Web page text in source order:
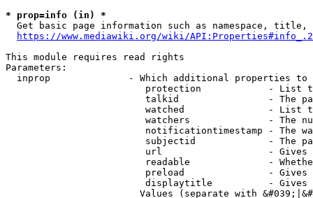
* prop=info (in) *
Get basic page information such as namespace, title,
https://www.mediawiki.org/wiki/
This module requires read rights
Parameters:
inprop              - Which additional properties to
protection            - List
talkid                - The
watched               - List
watchers              - The
notificationtimestamp - The
subjectid             - The
url                   -
readable              -
preload               -
displaytitle          -
Values (separate with